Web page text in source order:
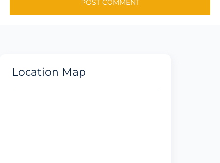
Location Map